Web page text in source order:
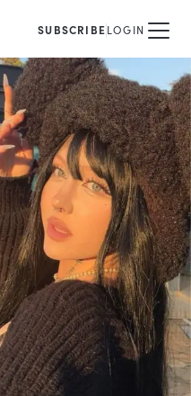
SUBSCRIBELOGIN